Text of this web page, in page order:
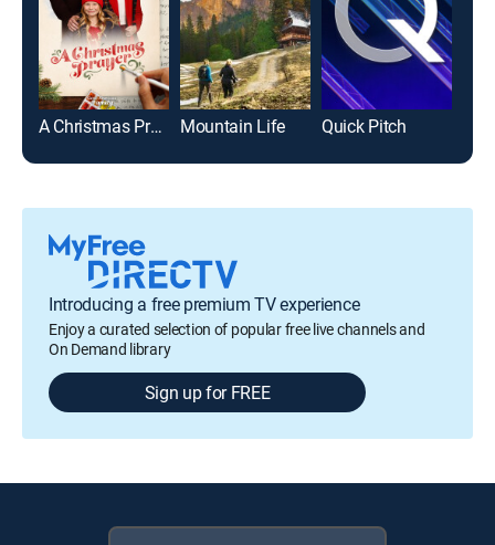
A Christmas Prayer Mountain Life Quick Pitch
Introducing a free premium TV experience
Enjoy a curated selection of popular free live channels and
On Demand library
Sign up for FREE